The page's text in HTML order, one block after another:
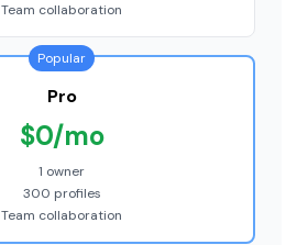
Team collaboration
Popular
Pro
$0/mo
1 owner
300 profiles
Team collaboration